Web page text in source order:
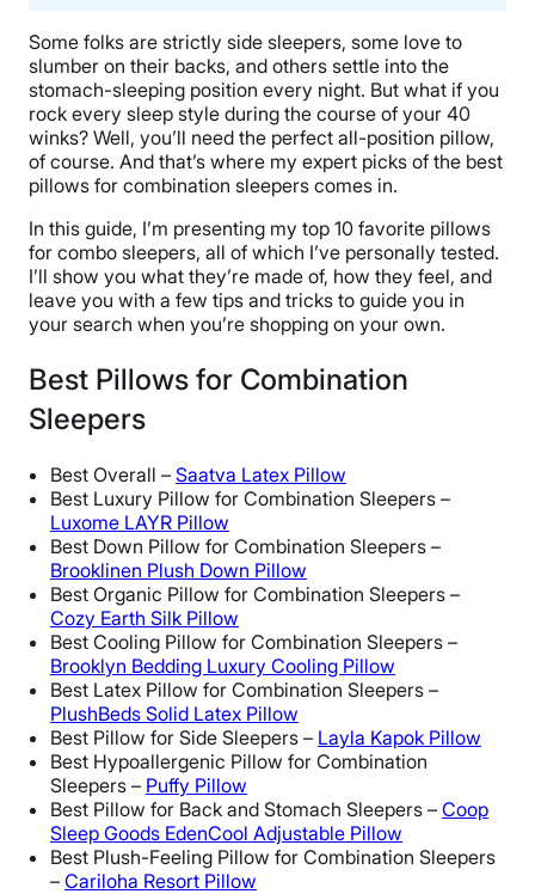
Some folks are strictly side sleepers, some love to
slumber on their backs, and others settle into the
stomach-sleeping position every night. But what if you
rock every sleep style during the course of your 40
winks? Well, you’ll need the perfect all-position pillow,
of course. And that’s where my expert picks of the best
pillows for combination sleepers comes in.
In this guide, I’m presenting my top 10 favorite pillows
for combo sleepers, all of which I’ve personally tested.
I’ll show you what they’re made of, how they feel, and
leave you with a few tips and tricks to guide you in
your search when you’re shopping on your own.
Best Pillows for Combination
Sleepers
Best Overall – Saatva Latex Pillow
Best Luxury Pillow for Combination Sleepers –
Luxome LAYR Pillow
Best Down Pillow for Combination Sleepers –
Brooklinen Plush Down Pillow
Best Organic Pillow for Combination Sleepers –
Cozy Earth Silk Pillow
Best Cooling Pillow for Combination Sleepers –
Brooklyn Bedding Luxury Cooling Pillow
Best Latex Pillow for Combination Sleepers –
PlushBeds Solid Latex Pillow
Best Pillow for Side Sleepers – Layla Kapok Pillow
Best Hypoallergenic Pillow for Combination
Sleepers – Puffy Pillow
Best Pillow for Back and Stomach Sleepers – Coop
Sleep Goods EdenCool Adjustable Pillow
Best Plush-Feeling Pillow for Combination Sleepers
– Cariloha Resort Pillow